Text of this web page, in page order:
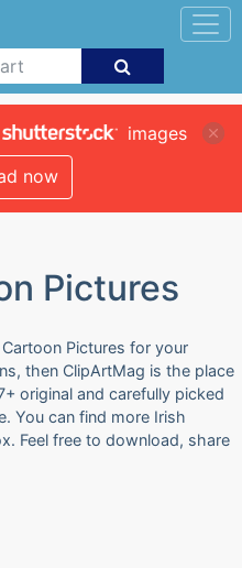
images
now
Pictures
Pictures for your
then ClipArtMag is the place
original and carefully picked
You can find more Irish
Feel free to download, share